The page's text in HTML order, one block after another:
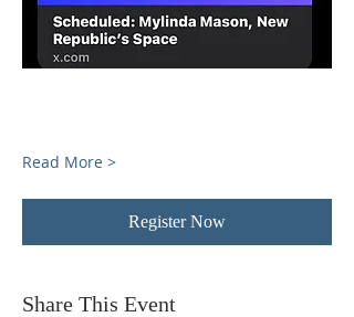
Read More >
Register Now
Share This Event